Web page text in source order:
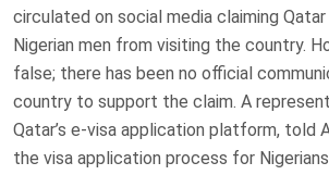
circulated on social media claiming Qatar
Nigerian men from visiting the country.
false; there has been no official
country to support the claim. A
Qatar’s e-visa application platform, told
the visa application process for